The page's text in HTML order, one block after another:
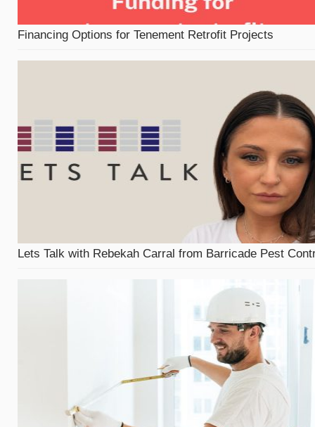
Financing Options for Tenement Retrofit Projects
Lets Talk with Rebekah Carral from Barricade Pest